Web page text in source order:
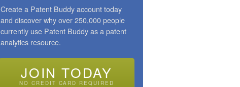
Create a Patent Buddy account today
and discover why over 250,000 people
currently use Patent Buddy as a patent
analytics resource.
JOIN TODAY
NO CREDIT CARD REQUIRED